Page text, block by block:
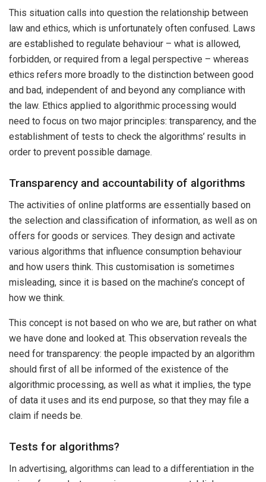
This situation calls into question the relationship between
law and ethics, which is unfortunately often confused. Laws
are established to regulate behaviour – what is allowed,
forbidden, or required from a legal perspective – whereas
ethics refers more broadly to the distinction between good
and bad, independent of and beyond any compliance with
the law. Ethics applied to algorithmic processing would
need to focus on two major principles: transparency, and the
establishment of tests to check the algorithms’ results in
order to prevent possible damage.
Transparency and accountability of algorithms
The activities of online platforms are essentially based on
the selection and classification of information, as well as on
offers for goods or services. They design and activate
various algorithms that influence consumption behaviour
and how users think. This customisation is sometimes
misleading, since it is based on the machine’s concept of
how we think.
This concept is not based on who we are, but rather on what
we have done and looked at. This observation reveals the
need for transparency: the people impacted by an algorithm
should first of all be informed of the existence of the
algorithmic processing, as well as what it implies, the type
of data it uses and its end purpose, so that they may file a
claim if needs be.
Tests for algorithms?
In advertising, algorithms can lead to a differentiation in the